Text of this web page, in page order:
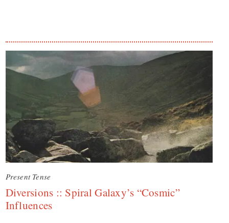
Present Tense
Diversions :: Spiral Galaxy’s “Cosmic”
Influences